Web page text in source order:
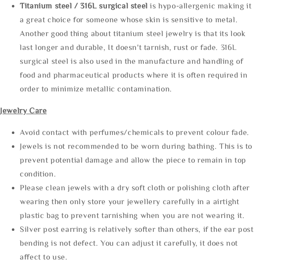
Titanium steel / 316L surgical steel is hypo-allergenic making it
a great choice for someone whose skin is sensitive to metal.
Another good thing about titanium steel jewelry is that its look
last longer and durable, It doesn't tarnish, rust or fade. 316L
surgical steel is also used in the manufacture and handling of
food and pharmaceutical products where it is often required in
order to minimize metallic contamination.
Jewelry Care
Avoid contact with perfumes/chemicals to prevent colour fade.
Jewels is not recommended to be worn during bathing. This is to
prevent potential damage and allow the piece to remain in top
condition.
Please clean jewels with a dry soft cloth or polishing cloth after
wearing then only store your jewellery carefully in a airtight
plastic bag to prevent tarnishing when you are not wearing it.
Silver post earring is relatively softer than others, if the ear post
bending is not defect. You can adjust it carefully, it does not
affect to use.